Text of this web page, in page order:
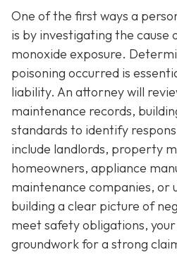
One of the first ways a
is by investigating the cause
monoxide exposure.
poisoning occurred is
liability. An attorney will
maintenance records,
standards to identify
include landlords, property
homeowners, appliance
maintenance companies, or
building a clear picture of
meet safety obligations,
groundwork for a strong